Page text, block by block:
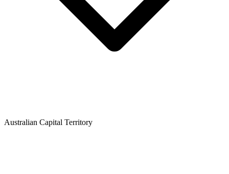
Australian Capital Territory